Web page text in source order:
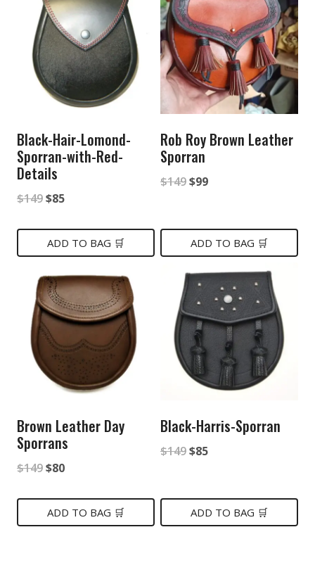
Black-Hair-Lomond-
Sporran-with-Red-
Details
$149Original
was:
$85Current
is:
ADD TO BAG 🛒
Rob Roy Brown Leather
Sporran
$149Original
was:
$149.
$99Current
is:
$99.
ADD TO BAG 🛒
Brown Leather Day
Sporrans
$149Original
was:
$80Current
is:
ADD TO BAG 🛒
Black-Harris-Sporran
$149Original
was:
$149.
$85Current
is:
$85.
ADD TO BAG 🛒